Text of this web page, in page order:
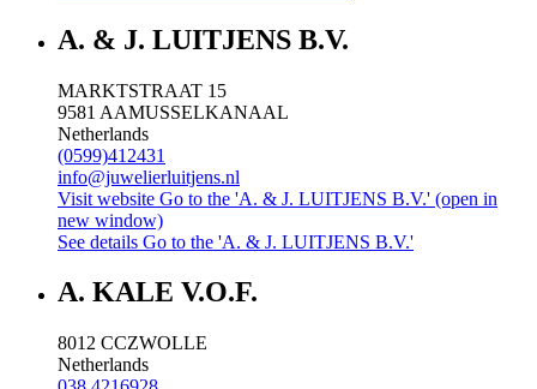
A. & J. LUITJENS B.V.
MARKTSTRAAT 15
9581 AAMUSSELKANAAL
Netherlands
(0599)412431
info@juwelierluitjens.nl
Visit website Go to the 'A. & J. LUITJENS B.V.' (open in
new window)
See details Go to the 'A. & J. LUITJENS B.V.'
A. KALE V.O.F.
8012 CCZWOLLE
Netherlands